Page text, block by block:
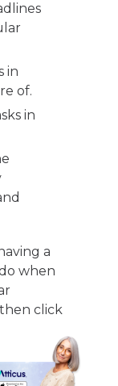
in
of.
in
a
when
click